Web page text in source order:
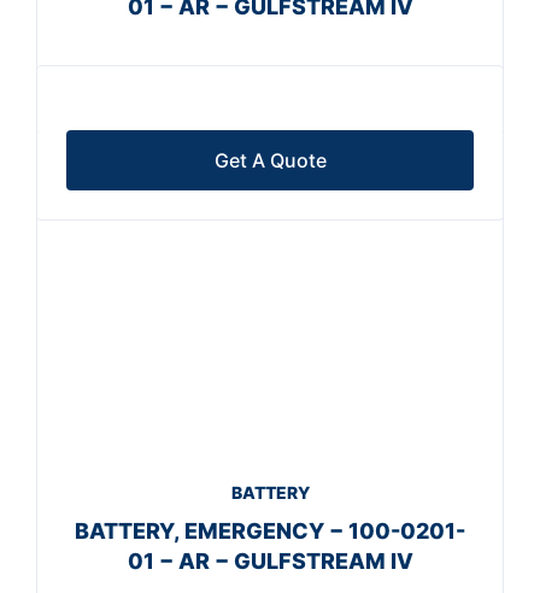
01 − AR − GULFSTREAM IV
Get A Quote
BATTERY
BATTERY, EMERGENCY − 100-0201-
01 − AR − GULFSTREAM IV